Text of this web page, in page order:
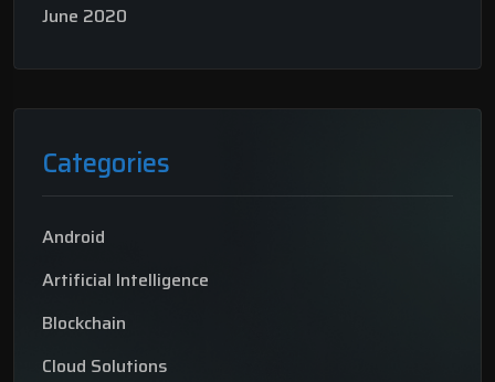
June 2020
Categories
Android
Artificial Intelligence
Blockchain
Cloud Solutions